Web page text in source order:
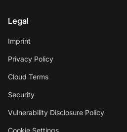
Legal
Imprint
Privacy Policy
Cloud Terms
Security
Vulnerability Disclosure Policy
Cookie Settings